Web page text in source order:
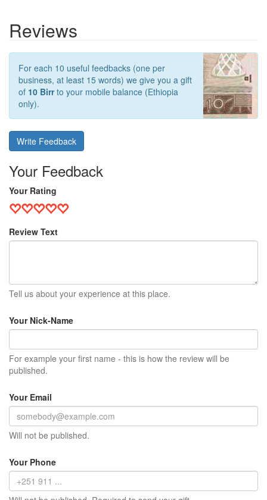
Reviews
For each 10 useful feedbacks (one per
business, at least 15 words) we give you a gift
of 10 Birrto your mobile balance (Ethiopia
only).
Write Feedback
Your Feedback
Your Rating
Review Text
Tell us about your experience at this place.
Your Nick-Name
For example your first name - this is how the review will be
published.
Your Email
Will not be published.
Your Phone